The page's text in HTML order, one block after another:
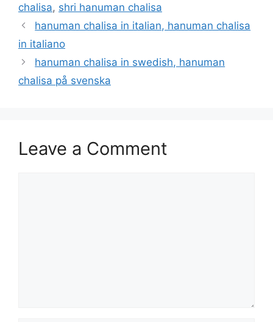
chalisa, shri hanuman chalisa
hanuman chalisa in italian, hanuman chalisa
in italiano
hanuman chalisa in swedish, hanuman
chalisa på svenska
Leave a Comment